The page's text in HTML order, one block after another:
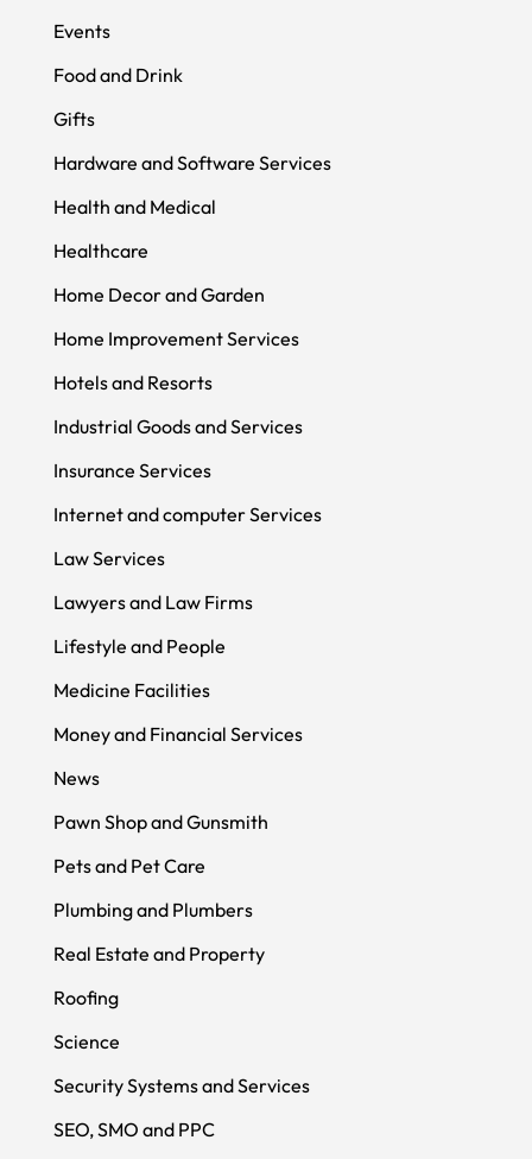
Events
Food and Drink
Gifts
Hardware and Software Services
Health and Medical
Healthcare
Home Decor and Garden
Home Improvement Services
Hotels and Resorts
Industrial Goods and Services
Insurance Services
Internet and computer Services
Law Services
Lawyers and Law Firms
Lifestyle and People
Medicine Facilities
Money and Financial Services
News
Pawn Shop and Gunsmith
Pets and Pet Care
Plumbing and Plumbers
Real Estate and Property
Roofing
Science
Security Systems and Services
SEO, SMO and PPC